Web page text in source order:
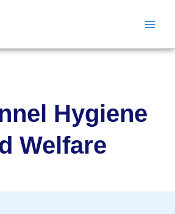
Hygiene
Welfare